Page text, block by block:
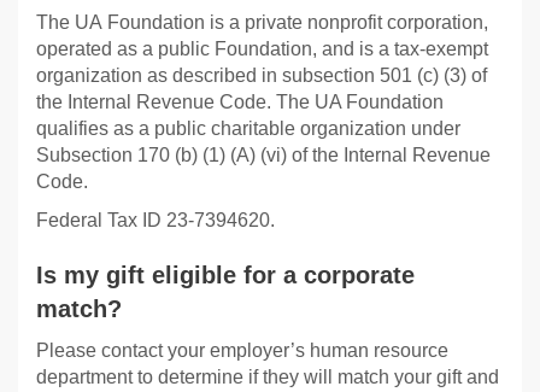
The UA Foundation is a private nonprofit corporation,
operated as a public Foundation, and is a tax-exempt
organization as described in subsection 501 (c) (3) of
the Internal Revenue Code. The UA Foundation
qualifies as a public charitable organization under
Subsection 170 (b) (1) (A) (vi) of the Internal Revenue
Code.
Federal Tax ID 23-7394620.
Is my gift eligible for a corporate
match?
Please contact your employer’s human resource
department to determine if they will match your gift and